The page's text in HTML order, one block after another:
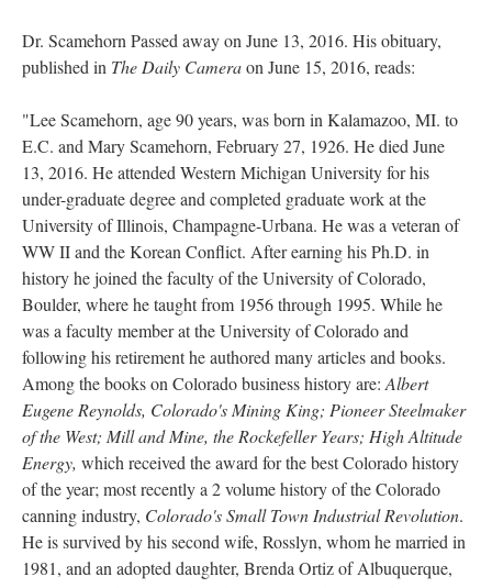
Dr. Scamehorn Passed away on June 13, 2016. His obituary,
published in The Daily Cameraon June 15, 2016, reads:
"Lee Scamehorn, age 90 years, was born in Kalamazoo, MI. to
E.C. and Mary Scamehorn, February 27, 1926. He died June
13, 2016. He attended Western Michigan University for his
under-graduate degree and completed graduate work at the
University of Illinois, Champagne-Urbana. He was a veteran of
WW II and the Korean Conflict. After earning his Ph.D. in
history he joined the faculty of the University of Colorado,
Boulder, where he taught from 1956 through 1995. While he
was a faculty member at the University of Colorado and
following his retirement he authored many articles and books.
Among the books on Colorado business history are: Albert
Eugene Reynolds, Colorado's Mining King; Pioneer Steelmaker
of the West; Mill and Mine, the Rockefeller Years; High Altitude
Energy, which received the award for the best Colorado history
of the year; most recently a 2 volume history of the Colorado
canning industry, Colorado's Small Town Industrial Revolution.
He is survived by his second wife, Rosslyn, whom he married in
1981, and an adopted daughter, Brenda Ortiz of Albuquerque,